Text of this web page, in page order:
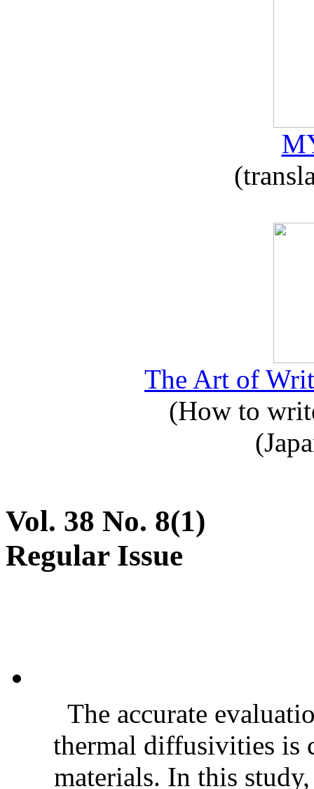
The Art of
(How to
Vol. 38 No. 8(1)
Regular Issue
The accurate
thermal diffusivities is
materials. In this